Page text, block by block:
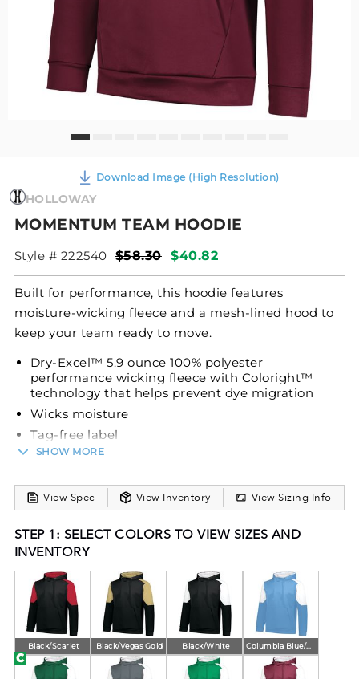
Download Image (High Resolution)
HOLLOWAY
MOMENTUM TEAM HOODIE
Style # 222540 $58.30 $40.82
Built for performance, this hoodie features
moisture-wicking fleece and a mesh-lined hood to
keep your team ready to move.
Dry-Excel™ 5.9 ounce 100% polyester
performance wicking fleece with Coloright™
technology that helps prevent dye migration
Wicks moisture
Tag-free label
3-piece hood with lightweight mesh lining
Set-in sleeves
Self-fabric cuffs and bottom band
Open bottom
SHOW MORE
View Spec View Inventory View Sizing Info
STEP 1: SELECT COLORS TO VIEW SIZES AND
INVENTORY
Black/Scarlet Black/Vegas Gold Black/White Columbia Blue/White